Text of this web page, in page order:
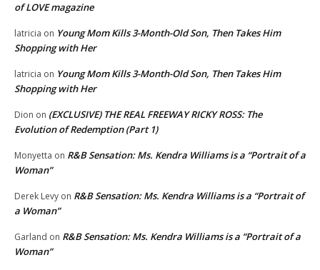
of LOVE magazine
latricia on Young Mom Kills 3-Month-Old Son, Then Takes Him
Shopping with Her
latricia on Young Mom Kills 3-Month-Old Son, Then Takes Him
Shopping with Her
Dion on (EXCLUSIVE) THE REAL FREEWAY RICKY ROSS: The
Evolution of Redemption (Part 1)
Monyetta on R&B Sensation: Ms. Kendra Williams is a “Portrait of a
Woman”
Derek Levy on R&B Sensation: Ms. Kendra Williams is a “Portrait of
a Woman”
Garland on R&B Sensation: Ms. Kendra Williams is a “Portrait of a
Woman”